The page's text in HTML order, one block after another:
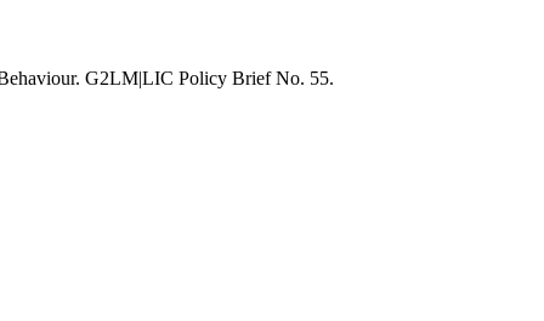
G2LM|LIC Policy Brief No. 55.